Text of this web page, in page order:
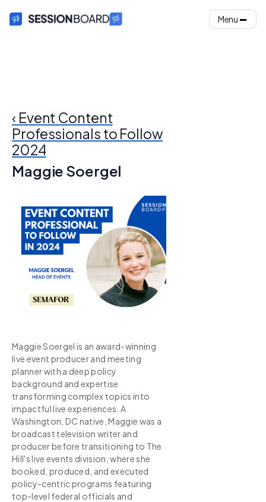
Menu
‹ Event Content
Professionals to Follow
2024
Maggie Soergel
Maggie Soergel is an award-winning
live event producer and meeting
planner with a deep policy
background and expertise
transforming complex topics into
impactful live experiences. A
Washington, DC native, Maggie was a
broadcast television writer and
producer before transitioning to The
Hill's live events division, where she
booked, produced, and executed
policy-centric programs featuring
top-level federal officials and